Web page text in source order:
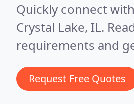
Quickly connect
Crystal Lake, IL.
requirements and
Request Free Quotes